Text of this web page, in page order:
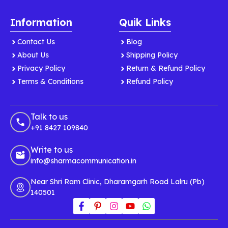
Information
Contact Us
About Us
Privacy Policy
Terms & Conditions
Quik Links
Blog
Shipping Policy
Return & Refund Policy
Refund Policy
Talk to us
+91 8427 109840
Write to us
info@sharmacommunication.in
Near Shri Ram Clinic, Dharamgarh Road Lalru (Pb)
140501